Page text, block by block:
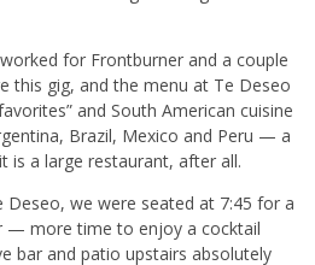
for Frontburner and a couple
this gig, and the menu at Te Deseo
and South American cuisine
Brazil, Mexico and Peru — a
a large restaurant, after all.
we were seated at 7:45 for a
— more time to enjoy a cocktail
bar and patio upstairs absolutely